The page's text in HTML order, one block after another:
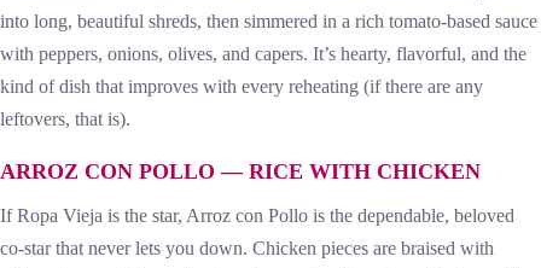
into long, beautiful shreds, then simmered in a rich tomato-based sauce
with peppers, onions, olives, and capers. It’s hearty, flavorful, and the
kind of dish that improves with every reheating (if there are any
leftovers, that is).
ARROZ CON POLLO — RICE WITH CHICKEN
If Ropa Vieja is the star, Arroz con Pollo is the dependable, beloved
co-star that never lets you down. Chicken pieces are braised with